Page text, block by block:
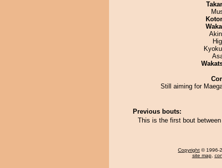
Still aiming for
Previous bouts:
This is the first bout
Copyright © 1996-
site map,